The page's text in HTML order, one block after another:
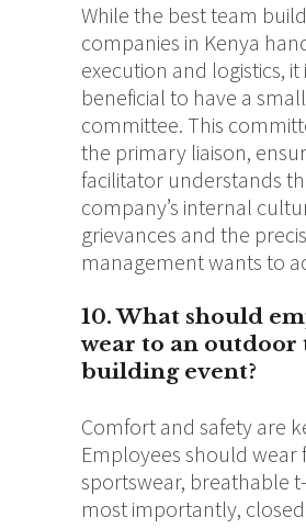
While the best team
companies in Kenya
execution and logistics, it
beneficial to have a
committee. This
the primary liaison,
facilitator understands
company’s internal
grievances and the
management wants to
10. What should
wear to an outdoor
building event?
Comfort and safety are
Employees should wear
sportswear, breathable
most importantly,